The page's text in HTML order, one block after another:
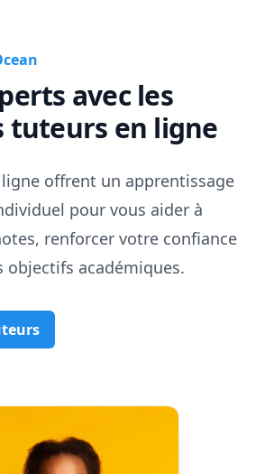
avec les
tuteurs en ligne
offrent un apprentissage
pour vous aider à
renforcer votre confiance
objectifs académiques.